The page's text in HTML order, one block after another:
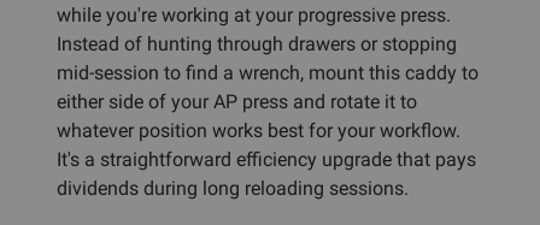
while you're working at your progressive press.
Instead of hunting through drawers or stopping
mid-session to find a wrench, mount this caddy to
either side of your AP press and rotate it to
whatever position works best for your workflow.
It's a straightforward efficiency upgrade that pays
dividends during long reloading sessions.